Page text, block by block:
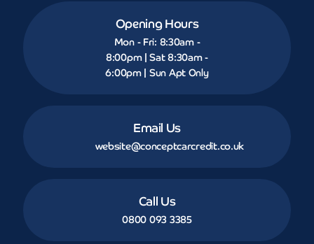
Opening Hours
Mon - Fri: 8:30am -
8:00pm | Sat 8:30am -
6:00pm | Sun Apt Only
Email Us
website@conceptcarcredit.co.uk
Call Us
0800 093 3385